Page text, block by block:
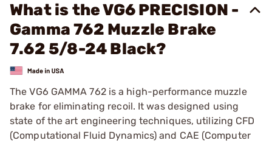
What is the VG6 PRECISION -
Gamma 762 Muzzle Brake
7.62 5/8-24 Black?
The VG6 GAMMA 762 is a high-performance muzzle
brake for eliminating recoil. It was designed using
state of the art engineering techniques, utilizing CFD
(Computational Fluid Dynamics) and CAE (Computer